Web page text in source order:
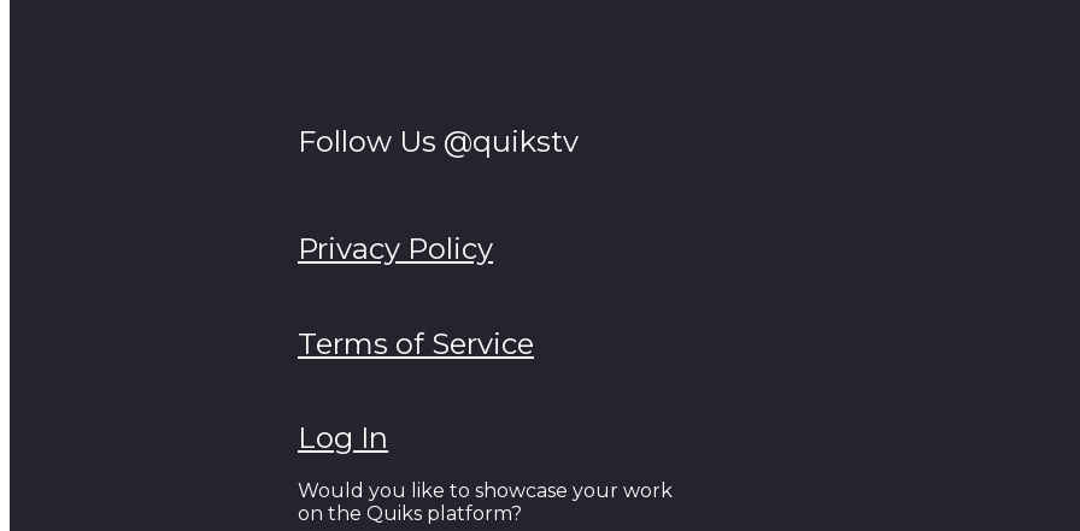
Follow Us @quikstv
Privacy Policy
Terms of Service
Log In
Would you like to showcase your work
on the Quiks platform?